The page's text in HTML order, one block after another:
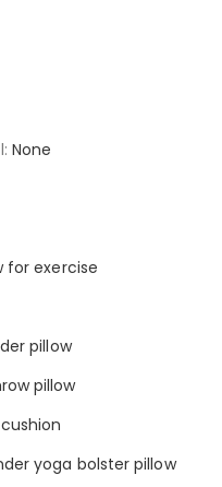
None
for exercise
pillow
pillow
yoga bolster pillow